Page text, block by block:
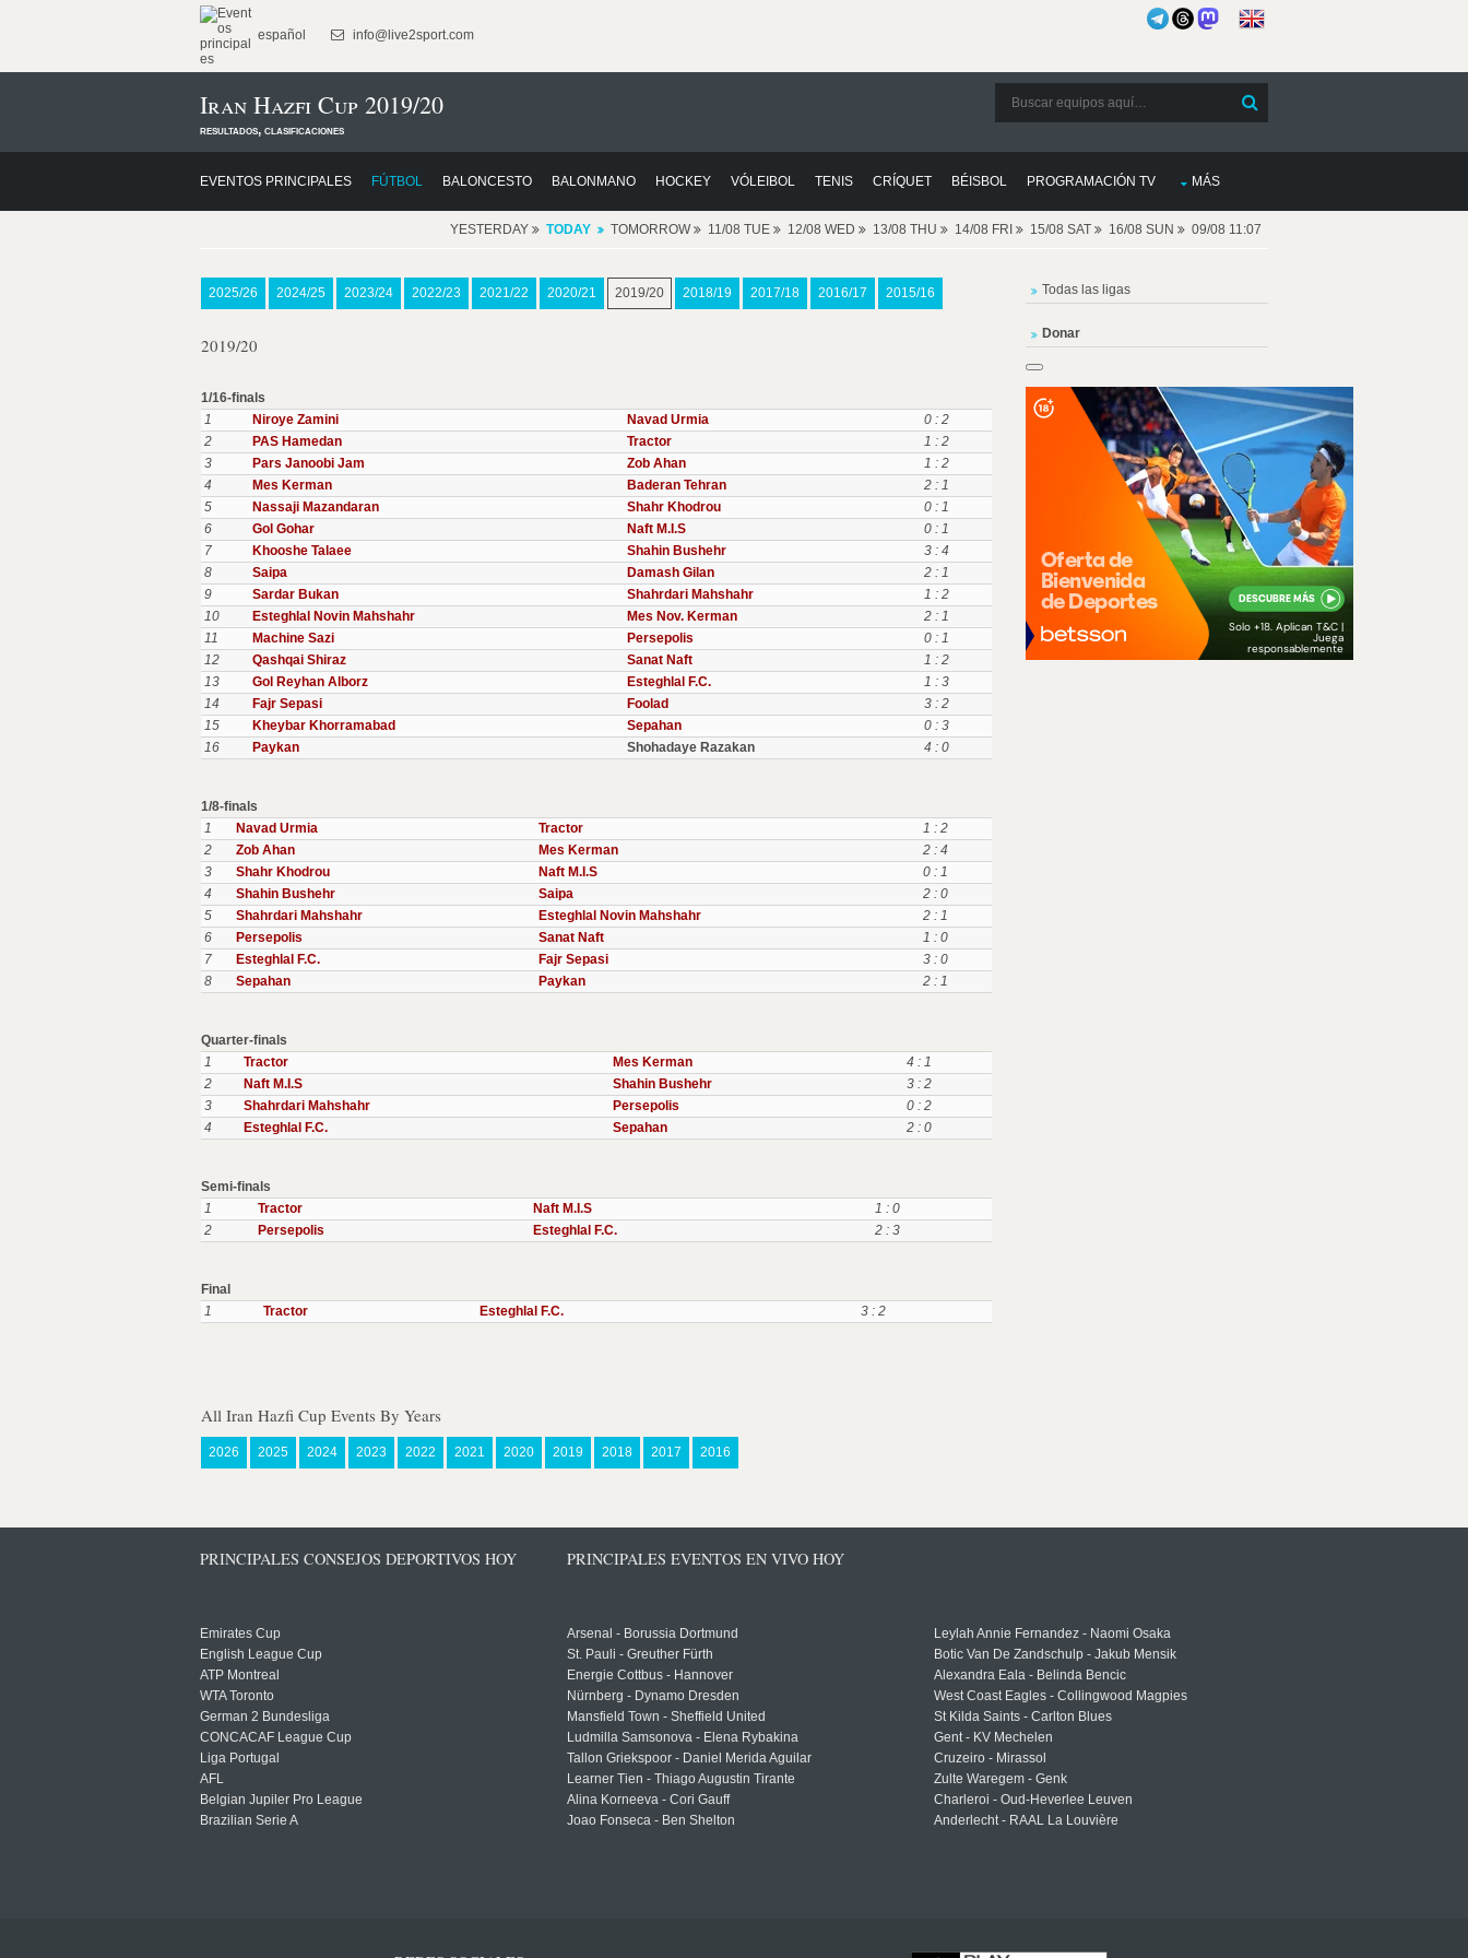
español info@live2sport.com
Iran Hazfi Cup 2019/20
resultados, clasificaciones
EVENTOS PRINCIPALES FÚTBOL BALONCESTO BALONMANO HOCKEY VÓLEIBOL TENIS CRÍQUET BÉISBOL PROGRAMACIÓN TV MÁS
YESTERDAY TODAY TOMORROW 11/08 TUE 12/08 WED 13/08 THU 14/08 FRI 15/08 SAT 16/08 SUN 09/08 11:07
2025/26 2024/25 2023/24 2022/23 2021/22 2020/21 2019/20 2018/19 2017/18 2016/17 2015/16
2019/20
1/16-finals
1
Niroye Zamini Navad Urmia
0 : 2
2
PAS Hamedan Tractor
1 : 2
3
Pars Janoobi Jam Zob Ahan
1 : 2
4
Mes Kerman Baderan Tehran
2 : 1
5
Nassaji Mazandaran Shahr Khodrou
0 : 1
6
Gol Gohar Naft M.I.S
0 : 1
7
Khooshe Talaee Shahin Bushehr
3 : 4
8
Saipa Damash Gilan
2 : 1
9
Sardar Bukan Shahrdari Mahshahr
1 : 2
10
Esteghlal Novin Mahshahr Mes Nov. Kerman
2 : 1
11
Machine Sazi Persepolis
0 : 1
12
Qashqai Shiraz Sanat Naft
1 : 2
13
Gol Reyhan Alborz Esteghlal F.C.
1 : 3
14
Fajr Sepasi Foolad
3 : 2
15
Kheybar Khorramabad Sepahan
0 : 3
16
Paykan Shohadaye Razakan 4 : 0
1/8-finals
1
Navad Urmia Tractor
1 : 2
2
Zob Ahan Mes Kerman
2 : 4
3
Shahr Khodrou Naft M.I.S
0 : 1
4
Shahin Bushehr Saipa
2 : 0
5
Shahrdari Mahshahr Esteghlal Novin Mahshahr
2 : 1
6
Persepolis Sanat Naft
1 : 0
7
Esteghlal F.C. Fajr Sepasi
3 : 0
8
Sepahan Paykan 2 : 1
Quarter-finals
1
Tractor Mes Kerman
4 : 1
2
Naft M.I.S Shahin Bushehr
3 : 2
3
Shahrdari Mahshahr Persepolis
0 : 2
4
Esteghlal F.C. Sepahan 2 : 0
Semi-finals
1
Tractor Naft M.I.S
1 : 0
2
Persepolis Esteghlal F.C. 2 : 3
Final
1
Tractor Esteghlal F.C. 3 : 2
All Iran Hazfi Cup Events By Years
2026 2025 2024 2023 2022 2021 2020 2019 2018 2017 2016
Todas las ligas
Donar
PRINCIPALES CONSEJOS DEPORTIVOS HOY
Emirates Cup
English League Cup
ATP Montreal
WTA Toronto
German 2 Bundesliga
CONCACAF League Cup
Liga Portugal
AFL
Belgian Jupiler Pro League
Brazilian Serie A
PRINCIPALES EVENTOS EN VIVO HOY
Arsenal - Borussia Dortmund
St. Pauli - Greuther Fürth
Energie Cottbus - Hannover
Nürnberg - Dynamo Dresden
Mansfield Town - Sheffield United
Ludmilla Samsonova - Elena Rybakina
Tallon Griekspoor - Daniel Merida Aguilar
Learner Tien - Thiago Augustin Tirante
Alina Korneeva - Cori Gauff
Joao Fonseca - Ben Shelton
Leylah Annie Fernandez - Naomi Osaka
Botic Van De Zandschulp - Jakub Mensik
Alexandra Eala - Belinda Bencic
West Coast Eagles - Collingwood Magpies
St Kilda Saints - Carlton Blues
Gent - KV Mechelen
Cruzeiro - Mirassol
Zulte Waregem - Genk
Charleroi - Oud-Heverlee Leuven
Anderlecht - RAAL La Louvière